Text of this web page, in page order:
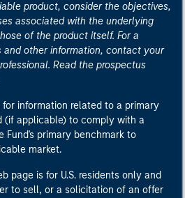
product, consider the objectives,
associated with the underlying
of the product itself. For a
and other information, contact your
Read the prospectus
for information related to a primary
(if applicable) to comply with a
Fund's primary benchmark to
market.
page is for U.S. residents only and
to sell, or a solicitation of an offer